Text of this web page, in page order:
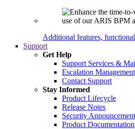
Additional features,
Support
Get Help
Support Services &
Escalation Management
Contact Support
Stay Informed
Product Lifecycle
Release Notes
Security
Product Documentation